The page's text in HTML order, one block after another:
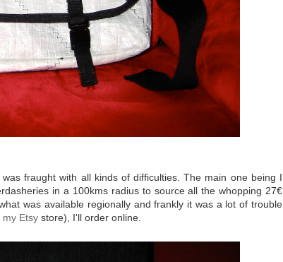
fraught with all kinds of difficulties. The main one being I
in a 100kms radius to source all the whopping 27€
was available regionally and frankly it was a lot of trouble
my Etsy store), I'll order online.